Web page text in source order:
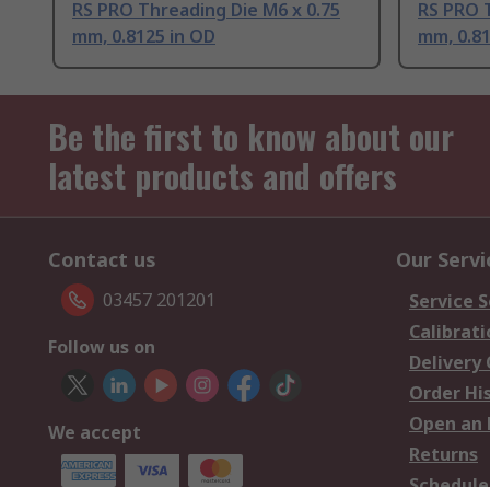
RS PRO Threading Die M6 x 0.75
mm, 0.8125 in OD
RS
mm,
Be the first to know about our
latest products and offers
Contact us
03457 201201
Follow us on
We accept
Our
Service
Delivery
Order
Open an
Returns